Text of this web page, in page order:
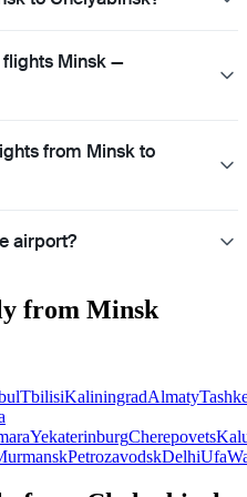
flights Minsk —
from Minsk to
airport?
from Minsk
TbilisiKaliningradAlmaty
YekaterinburgCherepovets
PetrozavodskDelhiUfa